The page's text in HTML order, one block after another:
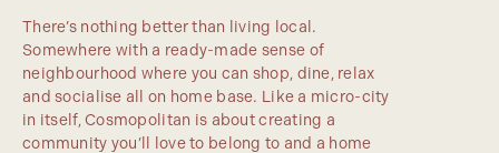
There’s nothing better than living local.
Somewhere with a ready-made sense of
neighbourhood where you can shop, dine, relax
and socialise all on home base. Like a micro-city
in itself, Cosmopolitan is about creating a
community you’ll love to belong to and a home